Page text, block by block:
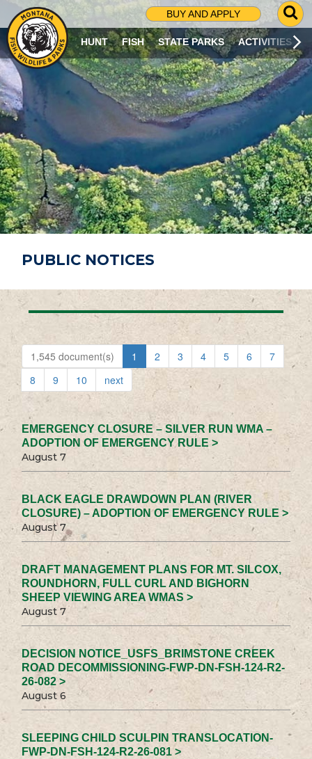
BUY AND APPLY
G
O
T
O
S
R
C
H
P
A
G
E
HUNT FISH STATE PARKS ACTIVITIES
PUBLIC NOTICES
1,545 document(s) 1 2 3 4 5 6
7
8
9 10 next
EMERGENCY CLOSURE – SILVER RUN WMA –
ADOPTION OF EMERGENCY RULE >
August 7
BLACK EAGLE DRAWDOWN PLAN (RIVER
CLOSURE) – ADOPTION OF EMERGENCY RULE >
August 7
DRAFT MANAGEMENT PLANS FOR MT. SILCOX,
ROUNDHORN, FULL CURL AND BIGHORN
SHEEP VIEWING AREA WMAS >
August 7
DECISION NOTICE_USFS_BRIMSTONE CREEK
ROAD DECOMMISSIONING-FWP-DN-FSH-124-R2-
26-082 >
August 6
SLEEPING CHILD SCULPIN TRANSLOCATION-
FWP-DN-FSH-124-R2-26-081 >